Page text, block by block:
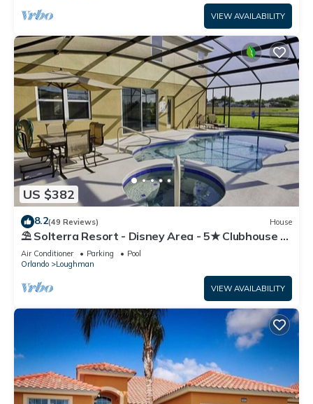
VIEW AVAILABILITY
US $382
8.2(49 Reviews) House
⛱ Solterra Resort - Disney Area - 5★ Clubhouse -
Games Room - Waterslides ✈
Air Conditioner Parking
Pool
Orlando
Loughman
VIEW AVAILABILITY